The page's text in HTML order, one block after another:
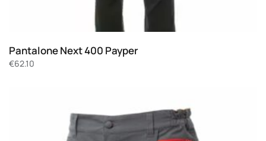
Pantalone Next 400 Payper
€62.10